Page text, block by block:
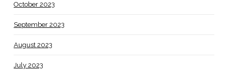
October 2023
September 2023
August 2023
July 2023